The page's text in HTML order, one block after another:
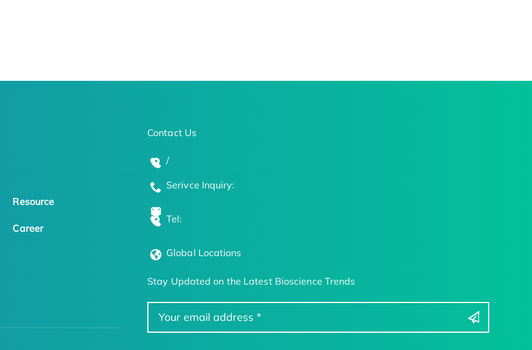
Resource
Career
Contact Us
/
Serivce Inquiry:
Tel:
Global Locations
Stay Updated on the Latest Bioscience Trends